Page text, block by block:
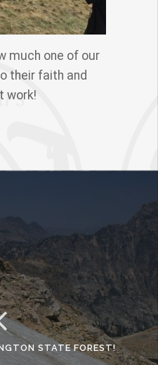
much one of our
their faith and
work!
STATE FOREST!